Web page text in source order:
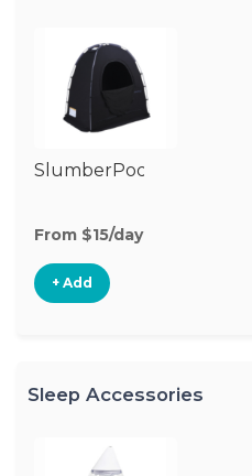
SlumberPod
From $15/day
+ Add
Sleep Accessories